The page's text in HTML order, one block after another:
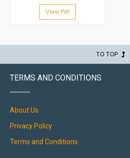
View Pet
TO TOP
TERMS AND CONDITIONS
About Us
Privacy Policy
Terms and Conditions